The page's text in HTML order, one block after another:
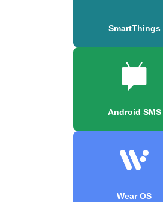
SmartThings
Android SMS
Wear OS